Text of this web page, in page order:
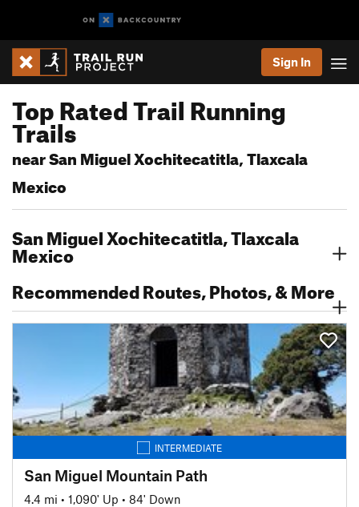
Sign In
Top Rated Trail Running
Trails
near San Miguel Xochitecatitla, Tlaxcala
Mexico
San Miguel Xochitecatitla, Tlaxcala
Mexico
Recommended Routes, Photos, & More
INTERMEDIATE
San Miguel Mountain Path
4.4 mi • 1,090' Up • 84' Down